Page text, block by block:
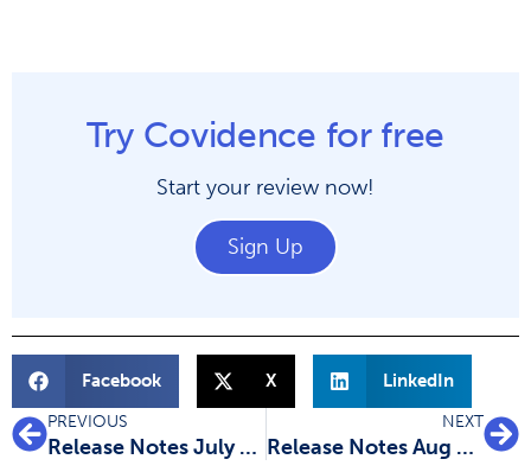
Try Covidence for free
Start your review now!
Sign Up
Facebook X
LinkedIn
PREVIOUS
Release Notes July 2023: Data extraction improvements
NEXT
Release Notes Aug 23: New data extraction and quality assessment templates